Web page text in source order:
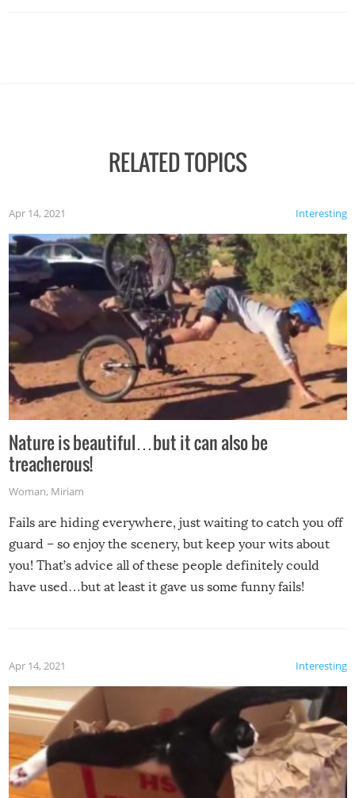
RELATED TOPICS
Interesting
Apr 14, 2021
Nature is beautiful…but it can also be
treacherous!
Woman, Miriam
Fails are hiding everywhere, just waiting to catch you off
guard – so enjoy the scenery, but keep your wits about
you! That’s advice all of these people definitely could
have used…but at least it gave us some funny fails!
Interesting
Apr 14, 2021